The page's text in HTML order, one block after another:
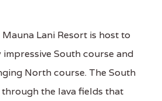
Mauna Lani Resort is host to
South course and
North course. The South
the lava fields that